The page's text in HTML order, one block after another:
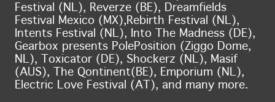
Festival (NL), Reverze (BE), Dreamfields
Festival Mexico (MX), Rebirth Festival (NL),
Intents Festival (NL), Into The Madness (DE),
Gearbox presents PolePosition (Ziggo Dome,
NL), Toxicator (DE), Shockerz (NL), Masif
(AUS), The Qontinent(BE), Emporium (NL),
Electric Love Festival (AT), and many more.